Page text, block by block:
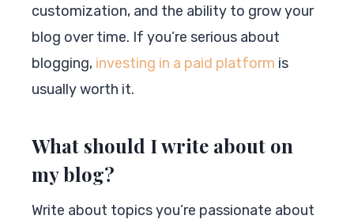
customization, and the ability to grow your
blog over time. If you’re serious about
blogging, investing in a paid platform is
usually worth it.
What should I write about on
my blog?
Write about topics you’re passionate about